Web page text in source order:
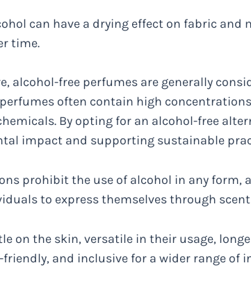
can have a drying effect on fabric
time.
alcohol-free perfumes are generally
often contain high
By opting for an alcohol-free
impact and supporting sustainable
prohibit the use of alcohol in any form,
to express themselves through
on the skin, versatile in their usage,
friendly, and inclusive for a wider range of